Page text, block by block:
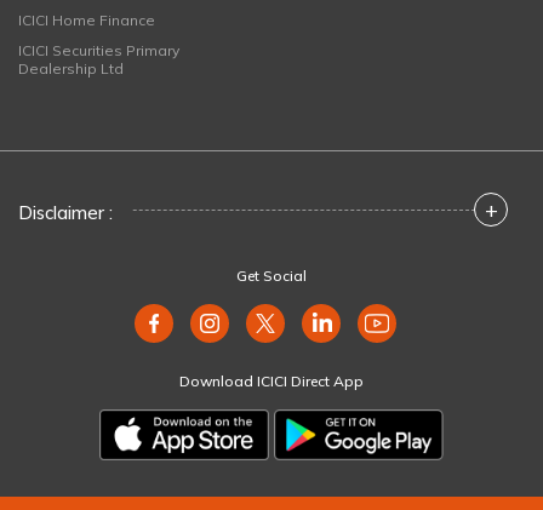
ICICI Home Finance
ICICI Securities Primary
Dealership Ltd
Disclaimer : +
Get Social
Download ICICI Direct App